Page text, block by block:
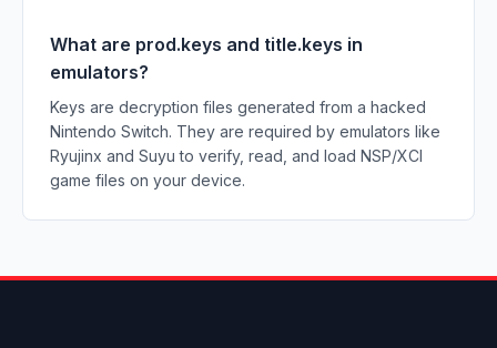
What are prod.keys and title.keys in
emulators?
Keys are decryption files generated from a hacked
Nintendo Switch. They are required by emulators like
Ryujinx and Suyu to verify, read, and load NSP/XCI
game files on your device.